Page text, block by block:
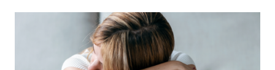
CLUTTER
(WITHOUT
FEELING
GUILTY)